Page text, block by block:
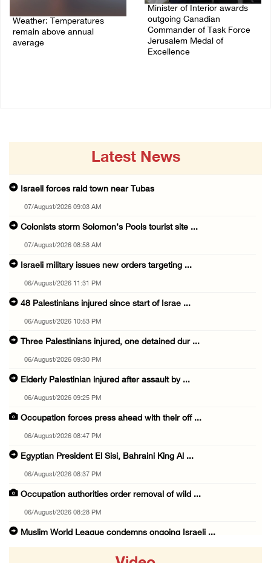
Weather: Temperatures
remain above annual
average
Minister of Interior awards
outgoing Canadian
Commander of Task Force
Jerusalem Medal of
Excellence
Latest News
Israeli forces raid town near Tubas
07/August/2026 09:03 AM
Colonists storm Solomon’s Pools tourist site ...
07/August/2026 08:58 AM
Israeli military issues new orders targeting ...
06/August/2026 11:31 PM
48 Palestinians injured since start of Israe ...
06/August/2026 10:53 PM
Three Palestinians injured, one detained dur ...
06/August/2026 09:30 PM
Elderly Palestinian injured after assault by ...
06/August/2026 09:25 PM
Occupation forces press ahead with their off ...
06/August/2026 08:47 PM
Egyptian President El Sisi, Bahraini King Al ...
06/August/2026 08:37 PM
Occupation authorities order removal of wild ...
06/August/2026 08:28 PM
Muslim World League condemns ongoing Israeli ...